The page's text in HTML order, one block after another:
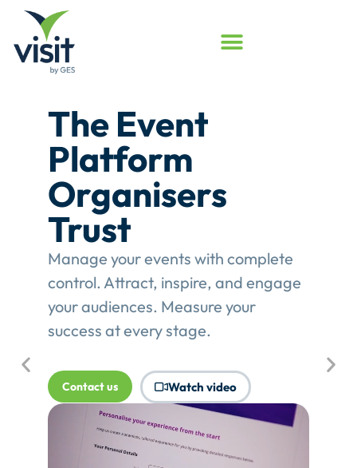
Launched
Touchpoint
Assessment
Program
Assess your event engagement and
see where Touchpoints truly create
value.This gives event organisers a
structured review of their
where Touchpoints would produce
more value.
Tell me more... Watch video